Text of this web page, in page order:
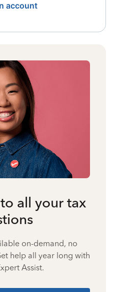
account
all your tax
on-demand, no
help all year long with
Assist.